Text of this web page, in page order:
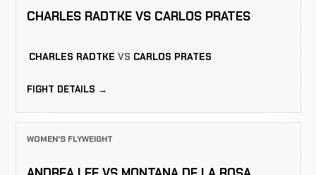
CHARLES RADTKE VS CARLOS PRATES
CHARLES RADTKE VS CARLOS PRATES
FIGHT DETAILS →
WOMEN'S FLYWEIGHT